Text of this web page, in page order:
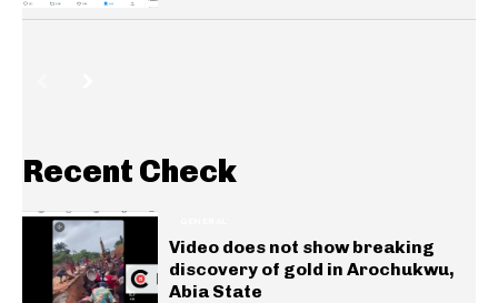
Recent Check
Video does not show breaking
discovery of gold in Arochukwu,
Abia State